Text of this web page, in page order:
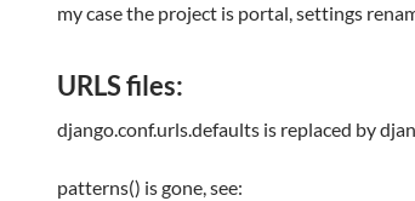
my case the project is portal, settings
URLS files:
django.conf.urls.defaults is replaced by
patterns() is gone, see: